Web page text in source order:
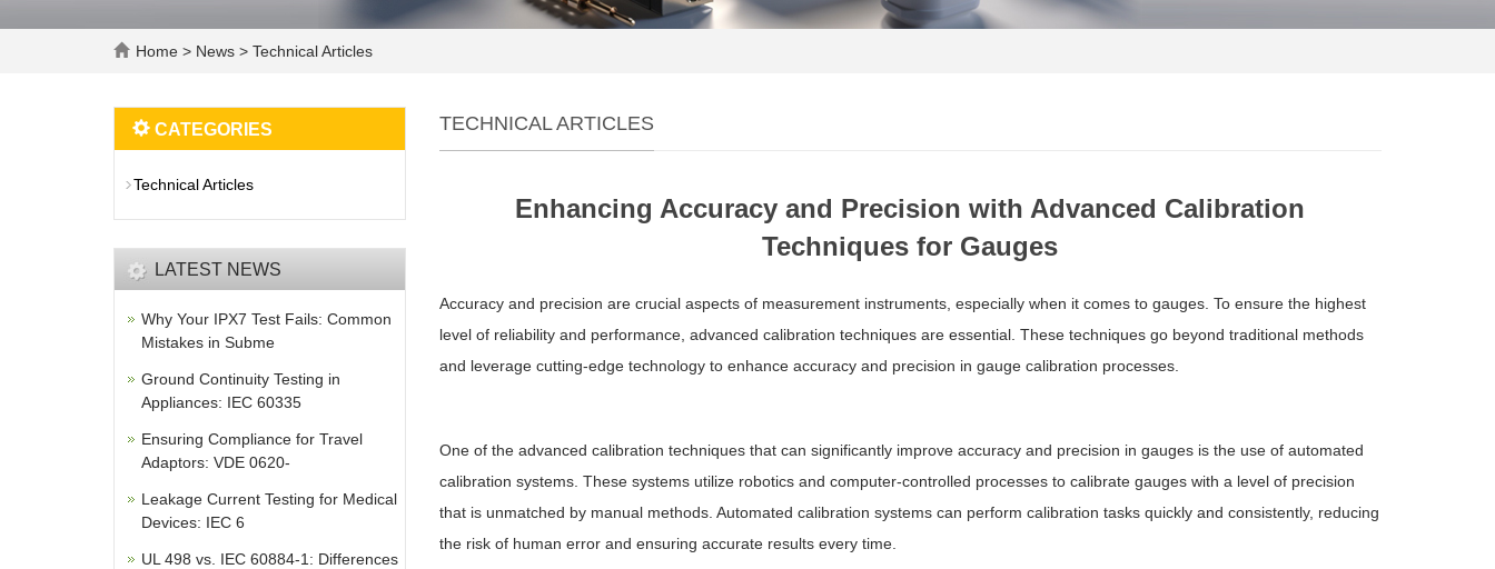
Home > News > Technical Articles
TECHNICAL ARTICLES
Enhancing Accuracy and Precision with Advanced Calibration
Techniques for Gauges
Accuracy and precision are crucial aspects of measurement instruments, especially when it comes to gauges. To ensure the highest
level of reliability and performance, advanced calibration techniques are essential. These techniques go beyond traditional methods
and leverage cutting-edge technology to enhance accuracy and precision in gauge calibration processes.
One of the advanced calibration techniques that can significantly improve accuracy and precision in gauges is the use of automated
calibration systems. These systems utilize robotics and computer-controlled processes to calibrate gauges with a level of precision
that is unmatched by manual methods. Automated calibration systems can perform calibration tasks quickly and consistently, reducing
the risk of human error and ensuring accurate results every time.
CATEGORIES
Technical Articles
LATEST NEWS
Why Your IPX7 Test Fails: Common
Mistakes in Subme
Ground Continuity Testing in
Appliances: IEC 60335
Ensuring Compliance for Travel
Adaptors: VDE 0620-
Leakage Current Testing for Medical
Devices: IEC 6
UL 498 vs. IEC 60884-1: Differences